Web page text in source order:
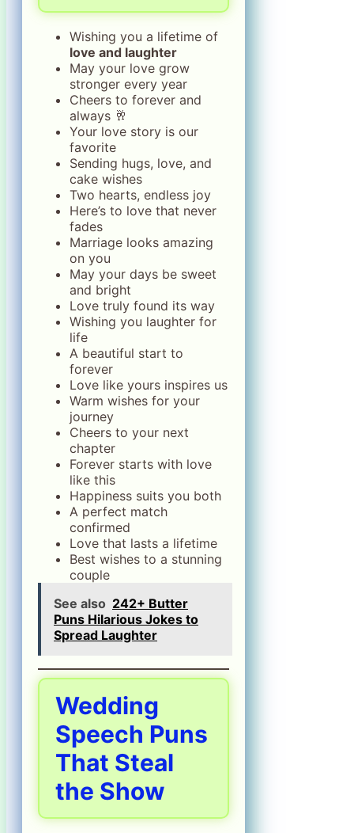
Wishing you a lifetime of
love and laughter
May your love grow
stronger every year
Cheers to forever and
always 🥂
Your love story is our
favorite
Sending hugs, love, and
cake wishes
Two hearts, endless joy
Here’s to love that never
fades
Marriage looks amazing
on you
May your days be sweet
and bright
Love truly found its way
Wishing you laughter for
life
A beautiful start to
forever
Love like yours inspires us
Warm wishes for your
journey
Cheers to your next
chapter
Forever starts with love
like this
Happiness suits you both
A perfect match
confirmed
Love that lasts a lifetime
Best wishes to a stunning
couple
See also 242+ Butter
Puns Hilarious Jokes to
Spread Laughter
Wedding
Speech Puns
That Steal
the Show